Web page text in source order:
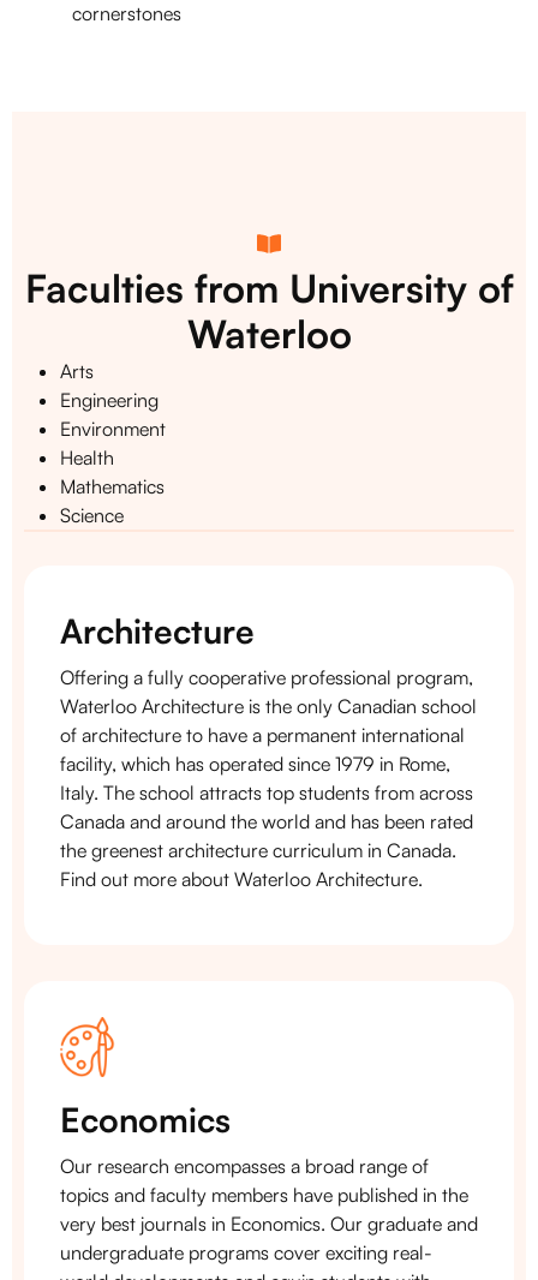
cornerstones
Faculties from University of
Waterloo
Arts
Engineering
Environment
Health
Mathematics
Science
Architecture
Offering a fully cooperative professional program,
Waterloo Architecture is the only Canadian school
of architecture to have a permanent international
facility, which has operated since 1979 in Rome,
Italy. The school attracts top students from across
Canada and around the world and has been rated
the greenest architecture curriculum in Canada.
Find out more about Waterloo Architecture.
Economics
Our research encompasses a broad range of
topics and faculty members have published in the
very best journals in Economics. Our graduate and
undergraduate programs cover exciting real-